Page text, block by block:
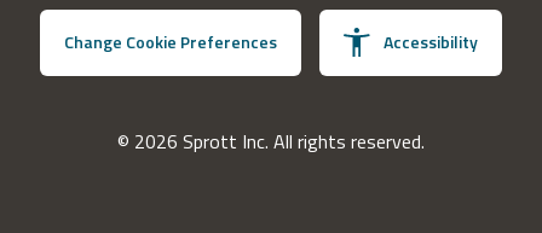
Change Cookie Preferences Accessibility
© 2026 Sprott Inc. All rights reserved.